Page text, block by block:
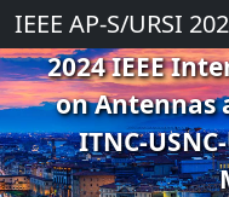
IEEE AP-S/URSI
2024 IEEE
on Antennas
ITNC-